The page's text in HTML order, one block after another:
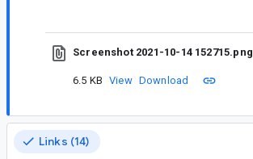
Screenshot 2021-10-14 152715.png
6.5 KB View Download
Links (14)